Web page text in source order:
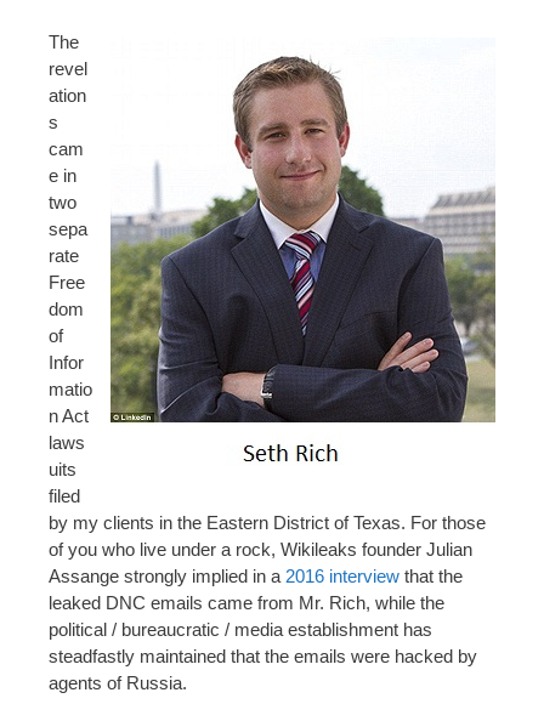
The
revel
ation
s
cam
e in
two
sepa
rate
Free
dom
of
Infor
matio
n Act
laws
uits
filed
by my clients in the Eastern District of Texas. For those
of you who live under a rock, Wikileaks founder Julian
Assange strongly implied in a 2016 interview that the
leaked DNC emails came from Mr. Rich, while the
political / bureaucratic / media establishment has
steadfastly maintained that the emails were hacked by
agents of Russia.